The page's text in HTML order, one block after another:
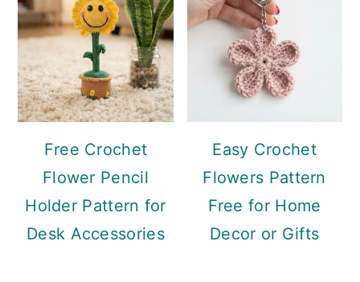
Free Crochet
Flower Pencil
Holder Pattern for
Desk Accessories
Easy Crochet
Flowers Pattern
Free for Home
Decor or Gifts